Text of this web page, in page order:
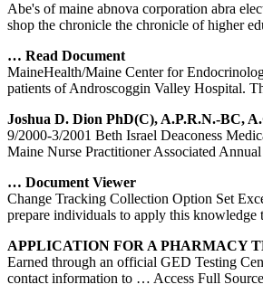
Abe's of maine abnova corporation abra
shop the chronicle the chronicle of higher
… Read Document
MaineHealth/Maine Center for
patients of Androscoggin Valley Hospital.
Joshua D. Dion PhD(c), A.P.R.N.-BC,
9/2000-3/2001 Beth Israel Deaconess
Maine Nurse Practitioner Associated
… Document Viewer
Change Tracking Collection Option Set
prepare individuals to apply this
APPLICATION FOR A PHARMACY
Earned through an official GED Testing
contact information to … Access Full Source